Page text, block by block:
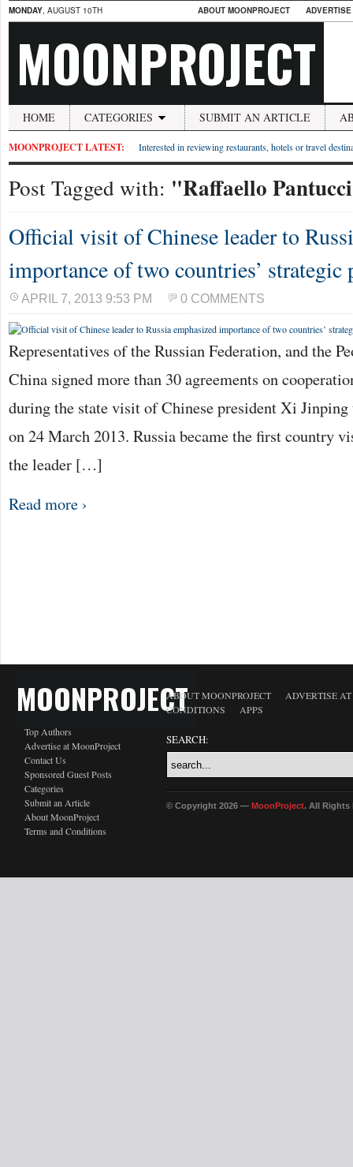
MONDAY, AUGUST 10TH ABOUT MOONPROJECT
MOONPROJECT
HOME CATEGORIES SUBMIT AN ARTICLE
MOONPROJECT LATEST: Interested in reviewing restaurants, hotels or travel
Post Tagged with: "Raffaello
Official visit of Chinese leader to
importance of two countries’ strategic
APRIL 7, 2013 9:53 PM 0 COMMENTS
Representatives of the Russian Federation, and the
China signed more than 30 agreements on
during the state visit of Chinese president Xi Jinping
on 24 March 2013. Russia became the first country
the leader […]
Read more ›
MOONPROJECT
Top Authors
Advertise at MoonProject
Contact Us
Sponsored Guest Posts
Categories
Submit an Article
About MoonProject
Terms and Conditions
ABOUT MOONPROJECT
ADVERTISE
CONDITIONS
APPS
SEARCH:
© Copyright 2026 — MoonProject. All Rights